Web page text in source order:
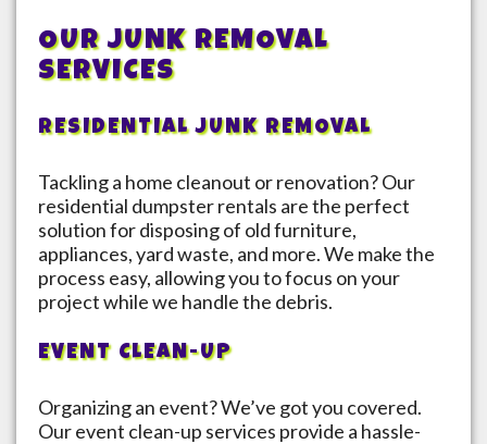
OUR JUNK REMOVAL
SERVICES
RESIDENTIAL JUNK REMOVAL
Tackling a home cleanout or renovation? Our
residential dumpster rentals are the perfect
solution for disposing of old furniture,
appliances, yard waste, and more. We make the
process easy, allowing you to focus on your
project while we handle the debris.
EVENT CLEAN-UP
Organizing an event? We’ve got you covered.
Our event clean-up services provide a hassle-